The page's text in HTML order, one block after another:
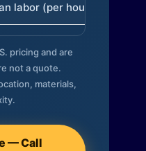
labor (per hour)
pricing and are
not a quote.
materials,
— Call